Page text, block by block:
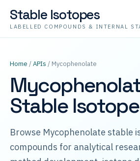
Stable Isotopes
LABELLED COMPOUNDS & INTERNAL
Home /APIs / Mycophenolate
Stable
Browse Mycophenolate stable
compounds for analytical